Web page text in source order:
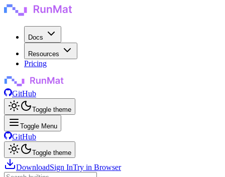
Docs
Resources
Pricing
GitHub
Toggle theme
Toggle Menu
GitHub
Toggle theme
DownloadSign InTry in Browser